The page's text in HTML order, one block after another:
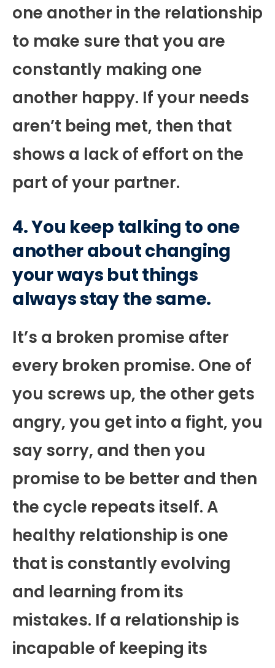
one another in the relationship
to make sure that you are
constantly making one
another happy. If your needs
aren’t being met, then that
shows a lack of effort on the
part of your partner.
4. You keep talking to one
another about changing
your ways but things
always stay the same.
It’s a broken promise after
every broken promise. One of
you screws up, the other gets
angry, you get into a fight, you
say sorry, and then you
promise to be better and then
the cycle repeats itself. A
healthy relationship is one
that is constantly evolving
and learning from its
mistakes. If a relationship is
incapable of keeping its